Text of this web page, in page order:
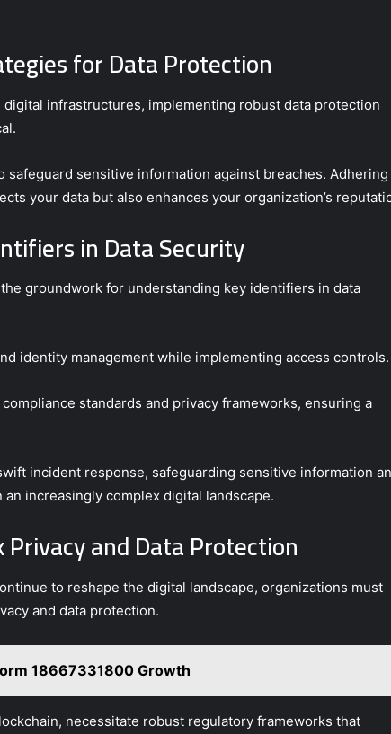
for Data Protection
infrastructures, implementing robust data protection
sensitive information against breaches. Adhering
your data but also enhances your organization’s
in Data Security
groundwork for understanding key identifiers in data
identity management while implementing access controls.
standards and privacy frameworks, ensuring a
incident response, safeguarding sensitive information
increasingly complex digital landscape.
and Data Protection
to reshape the digital landscape, organizations must
and data protection.
18667331800 Growth
necessitate robust regulatory frameworks that